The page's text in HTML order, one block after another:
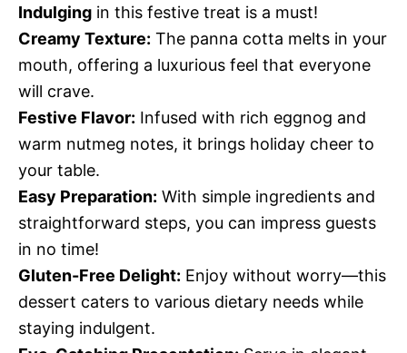
Indulging in this festive treat is a must!
Creamy Texture: The panna cotta melts in your
mouth, offering a luxurious feel that everyone
will crave.
Festive Flavor: Infused with rich eggnog and
warm nutmeg notes, it brings holiday cheer to
your table.
Easy Preparation: With simple ingredients and
straightforward steps, you can impress guests
in no time!
Gluten-Free Delight: Enjoy without worry—this
dessert caters to various dietary needs while
staying indulgent.